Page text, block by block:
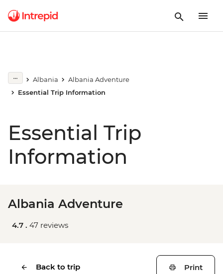
Albania
Albania Adventure
Essential Trip Information
Essential Trip
Information
Albania Adventure
4.7 . 47 reviews
Back to trip Print